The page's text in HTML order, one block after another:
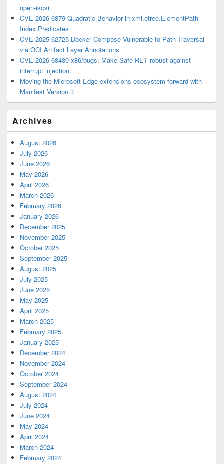
open-iscsi
CVE-2026-6879 Quadratic Behavior in xml.etree.ElementPath
Index Predicates
CVE-2025-62725 Docker Compose Vulnerable to Path Traversal
via OCI Artifact Layer Annotations
CVE-2026-68480 x86/bugs: Make Safe-RET robust against
interrupt injection
Moving the Microsoft Edge extensions ecosystem forward with
Manifest Version 3
Archives
August 2026
July 2026
June 2026
May 2026
April 2026
March 2026
February 2026
January 2026
December 2025
November 2025
October 2025
September 2025
August 2025
July 2025
June 2025
May 2025
April 2025
March 2025
February 2025
January 2025
December 2024
November 2024
October 2024
September 2024
August 2024
July 2024
June 2024
May 2024
April 2024
March 2024
February 2024